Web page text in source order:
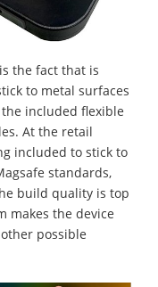
the fact that is
to metal surfaces
included flexible
At the retail
included to stick to
standards,
build quality is top
makes the device
possible